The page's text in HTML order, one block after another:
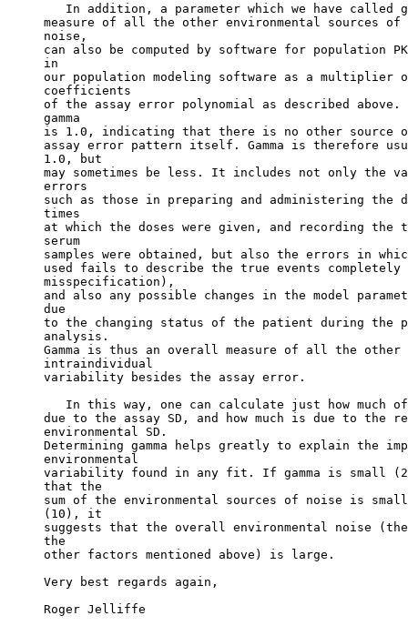
In addition, a parameter which we have called
measure of all the other environmental sources
noise,
can also be computed by software for population
in
our population modeling software as a multiplier
coefficients
of the assay error polynomial as described above.
gamma
is 1.0, indicating that there is no other
assay error pattern itself. Gamma is therefore
1.0, but
may sometimes be less. It includes not only the
errors
such as those in preparing and administering the
times
at which the doses were given, and recording the
serum
samples were obtained, but also the errors in
used fails to describe the true events completely
misspecification),
and also any possible changes in the model
due
to the changing status of the patient during the
analysis.
Gamma is thus an overall measure of all the other
intraindividual
variability besides the assay error.
In this way, one can calculate just how much
due to the assay SD, and how much is due to the
environmental SD.
Determining gamma helps greatly to explain the
environmental
variability found in any fit. If gamma is small
that the
sum of the environmental sources of noise is
(10), it
suggests that the overall environmental noise
the
other factors mentioned above) is large.
Very best regards again,
Roger Jelliffe